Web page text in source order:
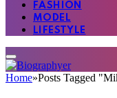
FASHION
MODEL
LIFESTYLE
Home»Posts Tagged